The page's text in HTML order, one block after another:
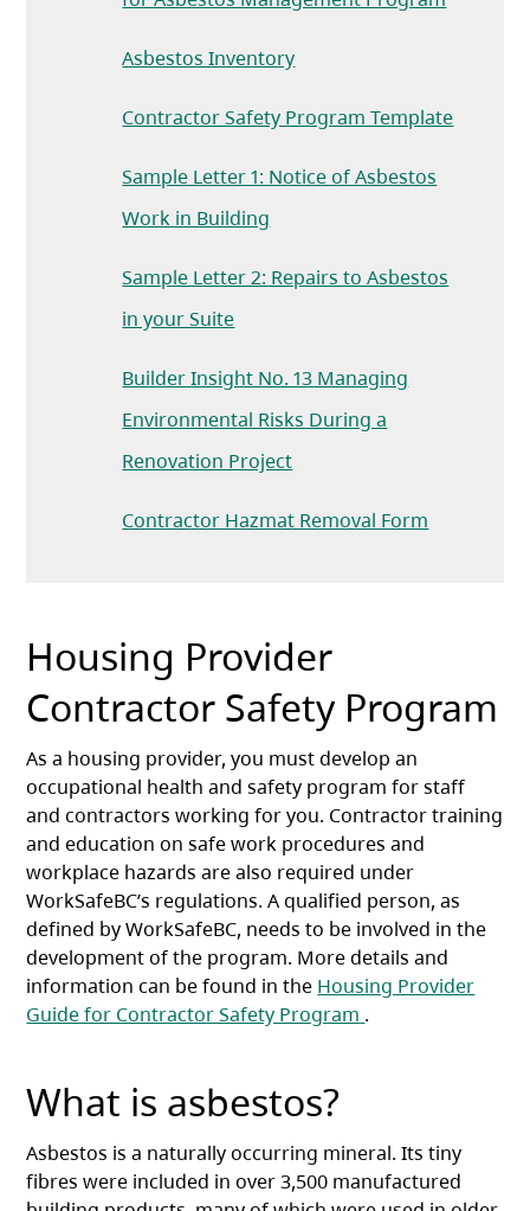
Asbestos Inventory
Contractor Safety Program Template(opens
Sample Letter 1: Notice of Asbestos
Work in Building
Sample Letter 2: Repairs to Asbestos
in your Suite
Builder Insight No. 13 Managing
Environmental Risks During a
Renovation Project(opens in a new tab)
Contractor Hazmat Removal Form
Housing Provider
Contractor Safety Program
As a housing provider, you must develop an
occupational health and safety program for staff
and contractors working for you. Contractor training
and education on safe work procedures and
workplace hazards are also required under
WorkSafeBC’s regulations. A qualified person, as
defined by WorkSafeBC, needs to be involved in the
development of the program. More details and
information can be found in the Housing Provider
Guide for Contractor Safety Program (opens in a new
.
What is asbestos?
Asbestos is a naturally occurring mineral. Its tiny
fibres were included in over 3,500 manufactured